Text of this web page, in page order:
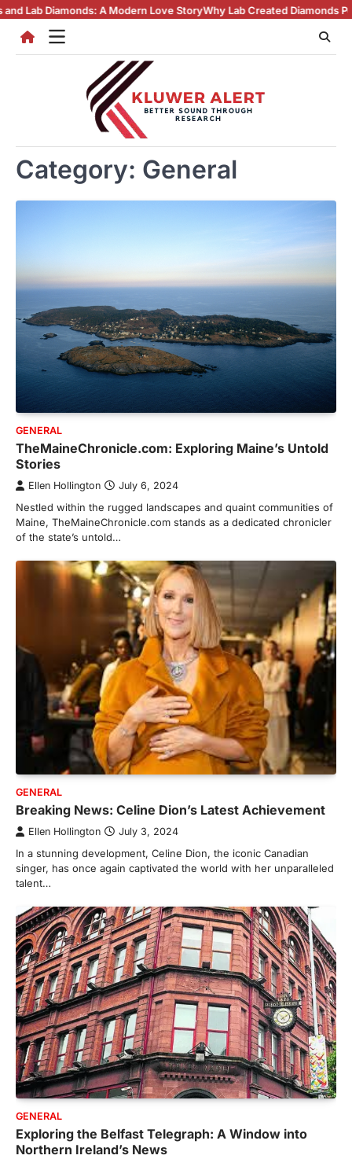
Skip
content
Modern Love Story Why Lab Created Diamonds Pendants Are Turning
Category: General
GENERAL
TheMaineChronicle.com: Exploring Maine’s Untold
Stories
Ellen Hollington July 6, 2024
Nestled within the rugged landscapes and quaint communities of
Maine, TheMaineChronicle.com stands as a dedicated chronicler
of the state’s untold…
GENERAL
Breaking News: Celine Dion’s Latest Achievement
Ellen Hollington July 3, 2024
In a stunning development, Celine Dion, the iconic Canadian
singer, has once again captivated the world with her unparalleled
talent…
GENERAL
Exploring the Belfast Telegraph: A Window into
Northern Ireland’s News